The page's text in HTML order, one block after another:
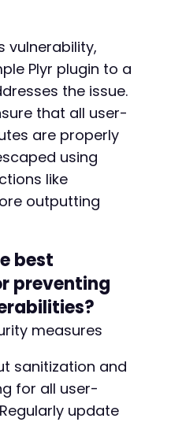
vulnerability,
Plyr plugin to a
the issue.
that all user-
are properly
using
like
outputting
best
preventing
measures
sanitization and
for all user-
update